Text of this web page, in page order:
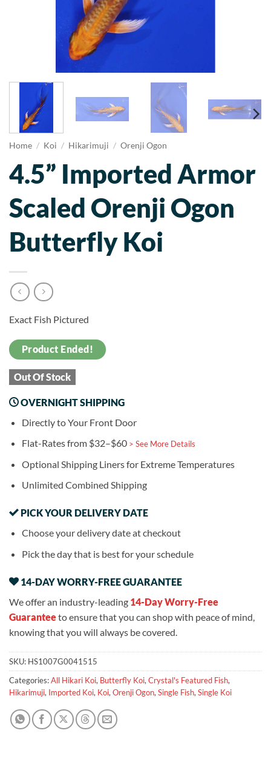
Home / Koi / Hikarimuji / Orenji Ogon
4.5” Imported Armor
Scaled Orenji Ogon
Butterfly Koi
Exact Fish Pictured
Product Ended!
Out Of Stock
OVERNIGHT SHIPPING
Directly to Your Front Door
Flat-Rates from $32–$60 > See More Details
Optional Shipping Liners for Extreme Temperatures
Unlimited Combined Shipping
PICK YOUR DELIVERY DATE
Choose your delivery date at checkout
Pick the day that is best for your schedule
14-DAY WORRY-FREE GUARANTEE
We offer an industry-leading 14-Day Worry-Free
Guaranteeto ensure that you can shop with peace of mind,
knowing that you will always be covered.
SKU: HS1007G0041515
Categories:All Hikari Koi, Butterfly Koi,Crystal's Featured Fish,
Hikarimuji, Imported Koi, Koi,Orenji Ogon,Single Fish,Single Koi